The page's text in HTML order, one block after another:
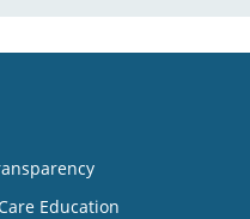
Education